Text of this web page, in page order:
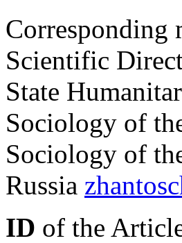
Corresponding
Scientific
State
Sociology of
Sociology of
Russia
ID of the